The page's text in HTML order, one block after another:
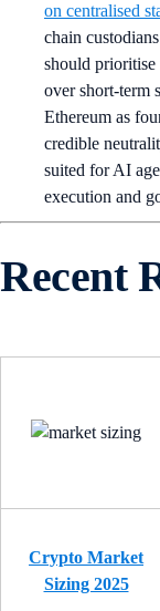
on centralised
chain
should prioritise
over short-term
Ethereum as
credible
suited for AI
execution and
Recent
Crypto Market
Sizing 2025